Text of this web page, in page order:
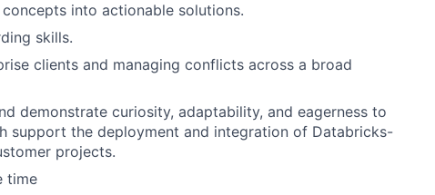
into actionable solutions.
skills.
clients and managing conflicts across a broad
demonstrate curiosity, adaptability, and eagerness to
support the deployment and integration of Databricks-
projects.
time